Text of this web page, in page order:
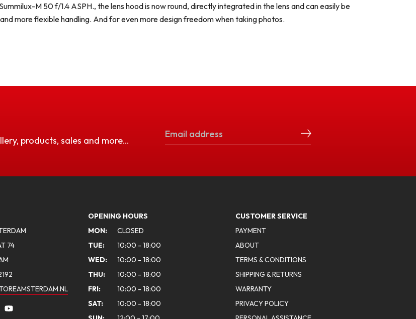
M 50 f/1.4 ASPH., the lens hood is now round, directly integrated in the lens and can easily be
more flexible handling. And for even more design freedom when taking photos.
products, sales and more…
74
OPENING HOURS
MON:
CLOSED
TUE:
10:00 - 18:00
WED:
10:00 - 18:00
THU:
10:00 - 18:00
FRI:
10:00 - 18:00
SAT:
10:00 - 18:00
CUSTOMER SERVICE
PAYMENT
ABOUT
TERMS & CONDITIONS
SHIPPING & RETURNS
WARRANTY
PRIVACY POLICY